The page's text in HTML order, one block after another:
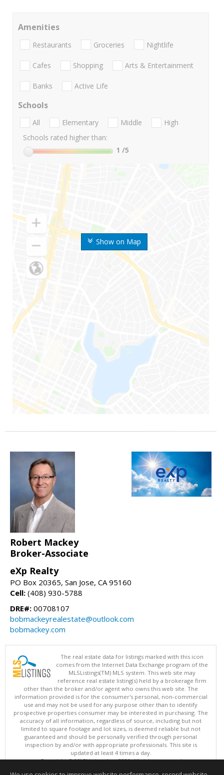
Show on Map
Amenities
Restaurants Groceries Nightlife
Cafes Shopping Arts & Entertainment
Banks Active Life
Schools
All Elementary Middle
High
Schools rated higher than:
1 /5
Robert Mackey
Broker-Associate
eXp Realty
PO Box 20365, San Jose, CA 95160
Cell: (408) 930-5788
DRE#: 00708107
bobmackeyrealestate@outlook.com
bobmackey.com
The real estate data for listings marked with this icon
comes from the Internet Data Exchange program of the
MLSListings(TM) MLS system. This web site may
reference real estate listing(s) held by a brokerage firm
other than the broker and/or agent who owns this web site. The
information provided is for the consumer's personal, non-commercial
use and may not be used for any purpose other than to identify
prospective properties consumer may be interested in purchasing. The
accuracy of all information, regardless of source, including but not
limited to square footage and lot sizes, is deemed reliable but not
guaranteed and should be personally verified through personal
inspection by and/or with appropriate professionals. This site is
updated at least 4 times a day.
Copyright © MLSListings Inc. 2026. All rights reserved